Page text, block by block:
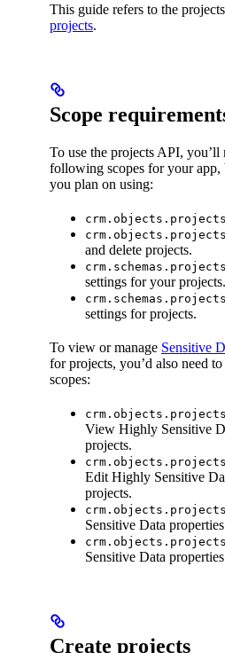
This guide refers to the
projects.
Scope
To use the projects API,
following scopes for your app,
you plan on using:
and delete projects.
settings for your projects.
settings for projects.
To view or manage Sensitive
for projects, you’d also need
scopes:
View Highly Sensitive
projects.
Edit Highly Sensitive
projects.
Sensitive Data
Sensitive Data
Create projects